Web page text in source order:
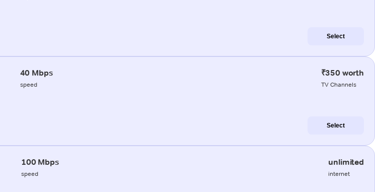
Select
40 Mbps
speed
₹350 worth
TV Channels
Select
100 Mbps
speed
unlimited
internet